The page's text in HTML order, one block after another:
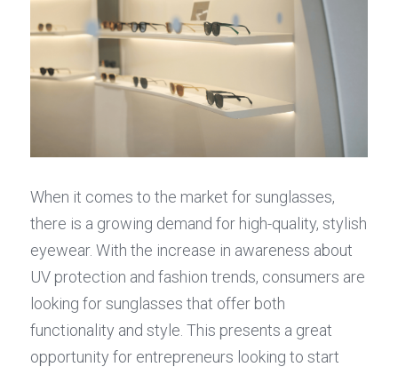
When it comes to the market for sunglasses,
there is a growing demand for high-quality, stylish
eyewear. With the increase in awareness about
UV protection and fashion trends, consumers are
looking for sunglasses that offer both
functionality and style. This presents a great
opportunity for entrepreneurs looking to start